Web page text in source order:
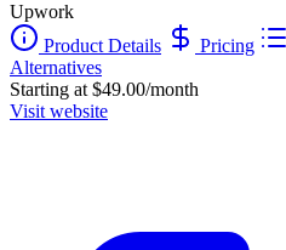
Upwork
Product Details
Pricing
Alternatives
Starting at $49.00/month
Visit website